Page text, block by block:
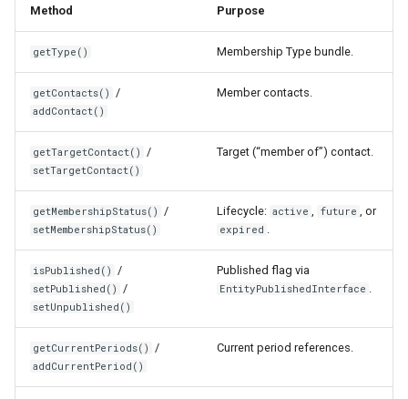
Method Purpose
getType() Membership Type bundle.
getContacts() /
addContact()
Member contacts.
getTargetContact() /
setTargetContact()
Target (“member of”) contact.
getMembershipStatus() /
setMembershipStatus()
Lifecycle: active , future , or
expired .
isPublished() /
setPublished() /
setUnpublished()
Published flag via
EntityPublishedInterface .
getCurrentPeriods() /
addCurrentPeriod()
Current period references.